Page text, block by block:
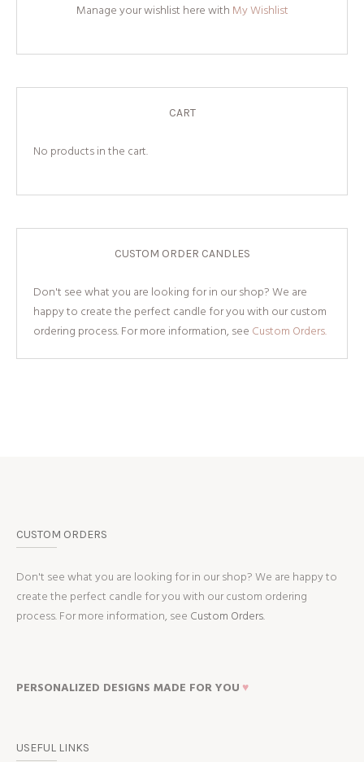
Manage your wishlist here with My Wishlist
CART
No products in the cart.
CUSTOM ORDER CANDLES
Don't see what you are looking for in our shop? We are
happy to create the perfect candle for you with our custom
ordering process. For more information, see Custom Orders.
CUSTOM ORDERS
Don't see what you are looking for in our shop? We are happy to
create the perfect candle for you with our custom ordering
process. For more information, see Custom Orders.
PERSONALIZED DESIGNS MADE FOR YOU ♥
USEFUL LINKS